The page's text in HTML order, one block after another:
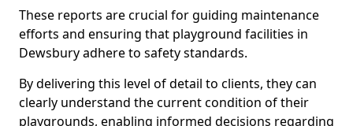
These reports are crucial for guiding maintenance
efforts and ensuring that playground facilities in
Dewsbury adhere to safety standards.
By delivering this level of detail to clients, they can
clearly understand the current condition of their
playgrounds, enabling informed decisions regarding